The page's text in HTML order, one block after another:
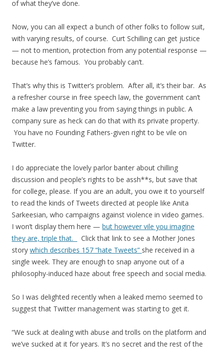
of what they’ve done.
Now, you can all expect a bunch of other folks to follow suit,
with varying results, of course. Curt Schilling can get justice
— not to mention, protection from any potential response —
because he’s famous. You probably can’t.
That’s why this is Twitter’s problem. After all, it’s their bar. As
a refresher course in free speech law, the government can’t
make a law preventing you from saying things in public. A
company sure as heck can do that with its private property.
You have no Founding Fathers-given right to be vile on
Twitter.
I do appreciate the lovely parlor banter about chilling
discussion and people’s rights to be assh**s, but save that
for college, please. If you are an adult, you owe it to yourself
to read the kinds of Tweets directed at people like Anita
Sarkeesian, who campaigns against violence in video games.
I won’t display them here — but however vile you imagine
they are, triple that.
Click that link to see a Mother Jones
story which describes 157 “hate Tweets” she received in a
single week. They are enough to snap anyone out of a
philosophy-induced haze about free speech and social media.
So I was delighted recently when a leaked memo seemed to
suggest that Twitter management was starting to get it.
“We suck at dealing with abuse and trolls on the platform and
we’ve sucked at it for years. It’s no secret and the rest of the